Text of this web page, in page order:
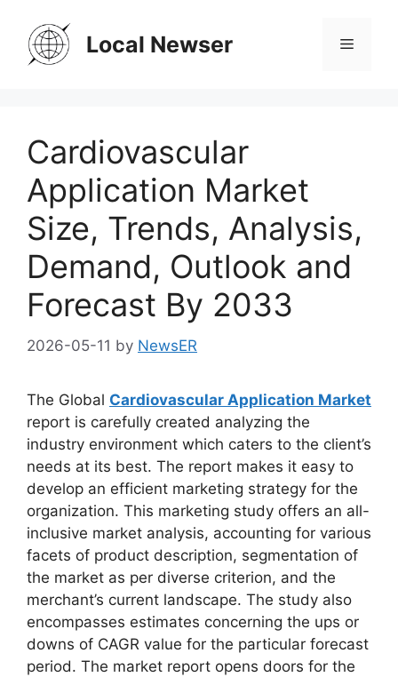
content
Local Newser Menu
Cardiovascular
Application Market
Size, Trends, Analysis,
Demand, Outlook and
Forecast By 2033
2026-05-11 by NewsER
The Global Cardiovascular Application Market
report is carefully created analyzing the
industry environment which caters to the client’s
needs at its best. The report makes it easy to
develop an efficient marketing strategy for the
organization. This marketing study offers an all-
inclusive market analysis, accounting for various
facets of product description, segmentation of
the market as per diverse criterion, and the
merchant’s current landscape. The study also
encompasses estimates concerning the ups or
downs of CAGR value for the particular forecast
period. The market report opens doors for the